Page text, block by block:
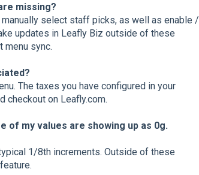
missing?
manually select staff picks, as well as enable /
updates in Leafly Biz outside of these
menu sync.
The taxes you have configured in your
checkout on Leafly.com.
of my values are showing up as 0g.
1/8th increments. Outside of these